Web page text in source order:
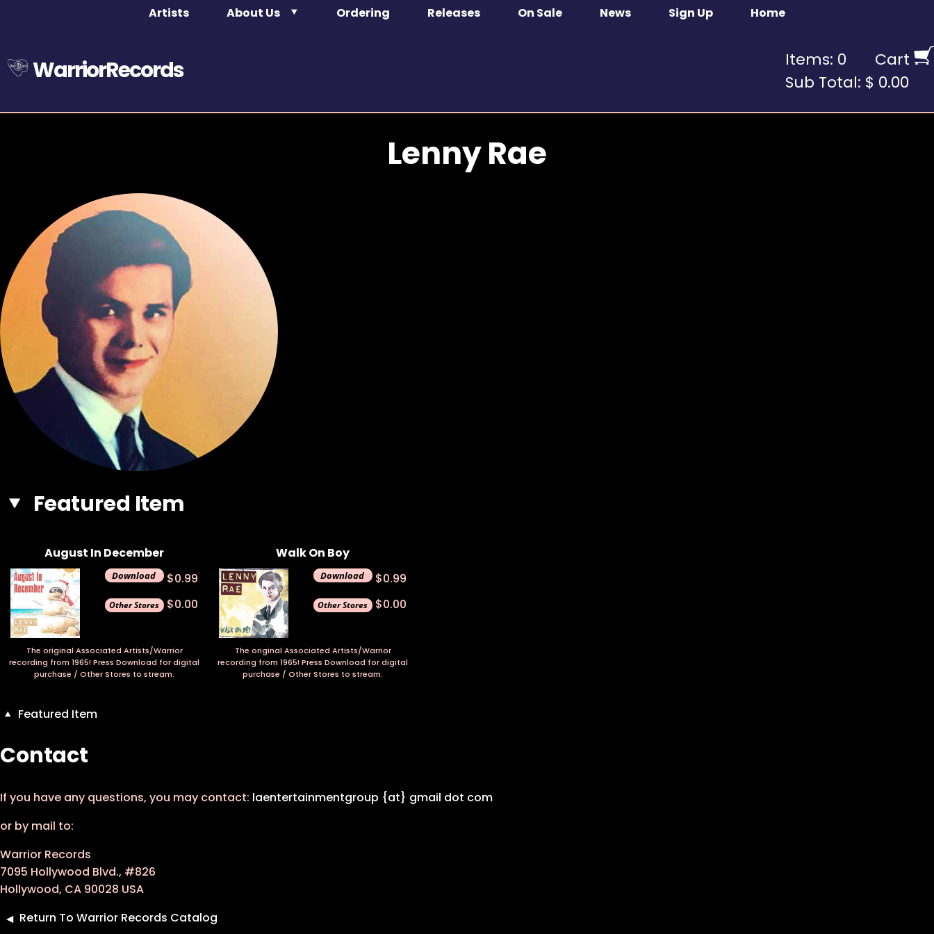
Artists About Us Ordering Releases On Sale News Sign Up Home
WarriorRecords Items: 0
Cart
Sub Total: $ 0.00
Lenny Rae
Featured Item
August In December
$0.99
$0.00
The original Associated Artists/Warrior
recording from 1965! Press Download for digital
purchase / Other Stores to stream.
Walk On Boy
$0.99
$0.00
The original Associated Artists/Warrior
recording from 1965! Press Download for digital
purchase / Other Stores to stream.
Featured Item
Contact
If you have any questions, you may contact: laentertainmentgroup {at} gmail dot com
or by mail to:
Warrior Records
7095 Hollywood Blvd., #826
Hollywood, CA 90028 USA
Return To Warrior Records Catalog